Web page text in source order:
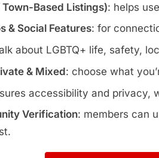
Based Listings): helps
& Social Features: for
about LGBTQ+ life, safety,
& Mixed: choose what
accessibility and privacy,
Verification: members can